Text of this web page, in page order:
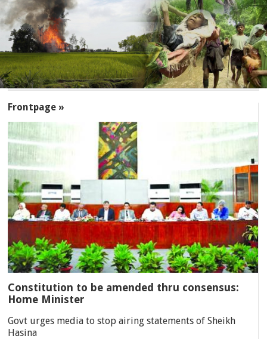
Frontpage »
Constitution to be amended thru consensus:
Home Minister
Govt urges media to stop airing statements of Sheikh
Hasina